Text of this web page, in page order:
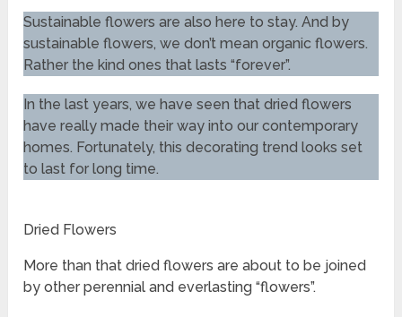
Sustainable flowers are also here to stay. And by
sustainable flowers, we don’t mean organic flowers.
Rather the kind ones that lasts “forever”.
In the last years, we have seen that dried flowers
have really made their way into our contemporary
homes. Fortunately, this decorating trend looks set
to last for long time.
Dried Flowers
More than that dried flowers are about to be joined
by other perennial and everlasting “flowers”.